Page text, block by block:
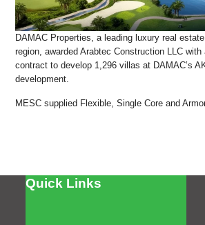
DAMAC Properties, a leading luxury real
region, awarded Arabtec Construction LLC
contract to develop 1,296 villas at DAMAC’s
development.
MESC supplied Flexible, Single Core and
Quick Links